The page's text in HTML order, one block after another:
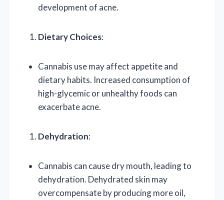
development of acne.
Dietary Choices:
Cannabis use may affect appetite and
dietary habits. Increased consumption of
high-glycemic or unhealthy foods can
exacerbate acne.
Dehydration:
Cannabis can cause dry mouth, leading to
dehydration. Dehydrated skin may
overcompensate by producing more oil,